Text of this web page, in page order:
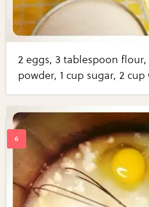
2 eggs, 3 tablespoon
powder, 1 cup sugar, 2 cup